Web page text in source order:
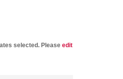
selected. Please edit